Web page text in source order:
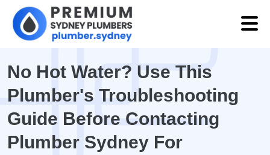
No Hot Water? Use This
Plumber's Troubleshooting
Guide Before Contacting
Plumber Sydney For